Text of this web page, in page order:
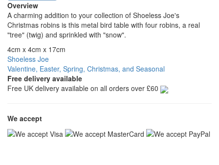
Overview
A charming addition to your collection of Shoeless Joe's
Christmas robins is this metal bird table with four robins, a real
"tree" (twig) and sprinkled with "snow".
4cm x 4cm x 17cm
Shoeless Joe
Valentine, Easter, Spring, Christmas, and Seasonal
Free delivery available
Free UK delivery available on all orders over £60
We accept